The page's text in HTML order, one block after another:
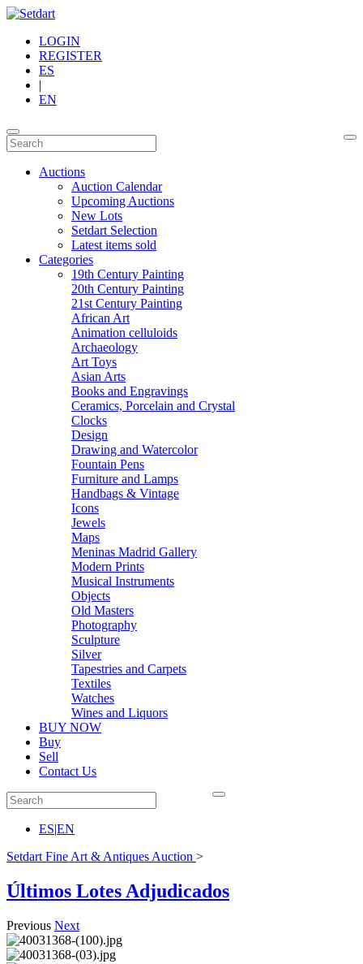
LOGIN
REGISTER
ES
|
EN
Auctions
Auction Calendar
Upcoming Auctions
New Lots
Setdart Selection
Latest items sold
Categories
19th Century Painting
20th Century Painting
21st Century Painting
African Art
Animation celluloids
Archaeology
Art Toys
Asian Arts
Books and Engravings
Ceramics, Porcelain and Crystal
Clocks
Design
Drawing and Watercolor
Fountain Pens
Furniture and Lamps
Handbags & Vintage
Icons
Jewels
Maps
Meninas Madrid Gallery
Modern Prints
Musical Instruments
Objects
Old Masters
Photography
Sculpture
Silver
Tapestries and Carpets
Textiles
Watches
Wines and Liquors
BUY NOW
Buy
Sell
Contact Us
ES|EN
Setdart Fine Art & Antiques Auction >
Últimos Lotes Adjudicados
Previous Next